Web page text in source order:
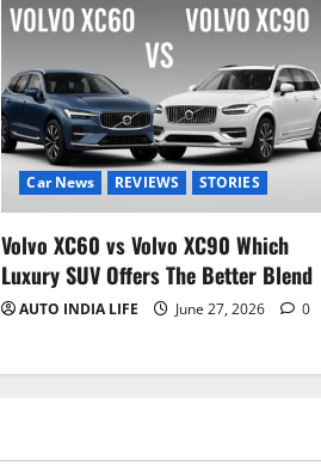
Car News REVIEWS STORIES
Volvo XC60 vs Volvo XC90 Which
Luxury SUV Offers The Better Blend
AUTO INDIA LIFE June 27, 2026 0